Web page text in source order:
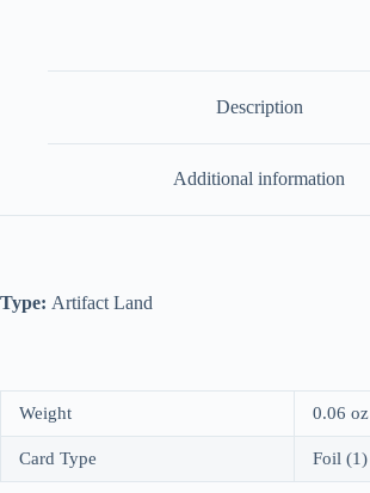
Description
Additional information
Type: Artifact Land
Weight 0.06 oz
Card Type Foil (1)